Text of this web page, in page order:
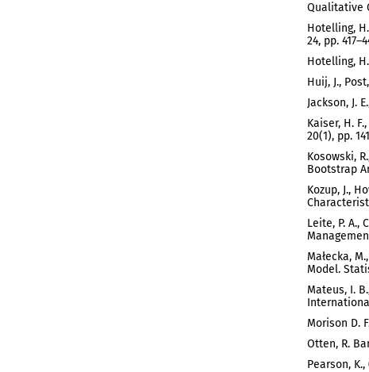
Qualitative
Hotelling,
24, pp.
Hotelling,
Huij, J.,
Jackson, J.
Kaiser, H.
20(1), pp.
Kosowski,
Bootstrap
Kozup, J.,
Leite, P. A.,
Małecka,
Model.
Mateus, I.
Morison D.
Otten, R.
Pearson,